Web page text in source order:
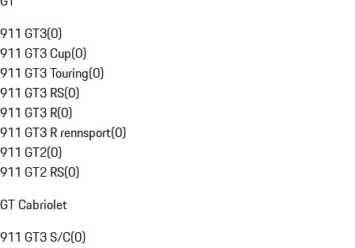
911 GT3(0)
911 GT3 Cup(0)
911 GT3 Touring(0)
911 GT3 RS(0)
911 GT3 R(0)
911 GT3 R rennsport(0)
911 GT2(0)
911 GT2 RS(0)
GT Cabriolet
911 GT3 S/C(0)